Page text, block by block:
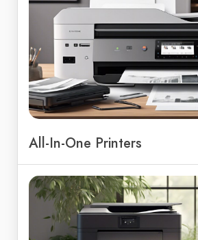
All-In-One Printers